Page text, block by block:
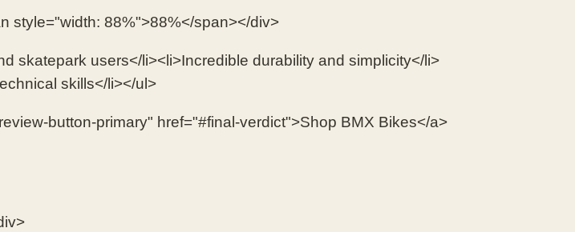
style="width: 88%">88%</span></div>
skatepark users</li><li>Incredible durability and simplicity</li>
skills</li></ul>
button-primary" href="#final-verdict">Shop BMX Bikes</a>